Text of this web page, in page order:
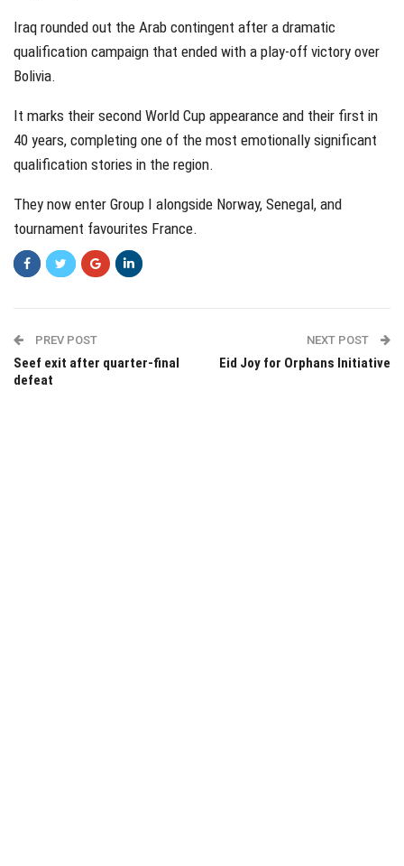
Iraq rounded out the Arab contingent after a dramatic
qualification campaign that ended with a play-off victory over
Bolivia.
It marks their second World Cup appearance and their first in
40 years, completing one of the most emotionally significant
qualification stories in the region.
They now enter Group I alongside Norway, Senegal, and
tournament favourites France.
PREV POST
Seef exit after quarter-final
defeat
NEXT POST
Eid Joy for Orphans Initiative